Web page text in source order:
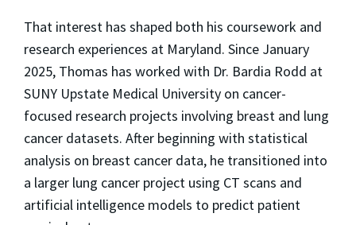
That interest has shaped both his coursework and
research experiences at Maryland. Since January
2025, Thomas has worked with Dr. Bardia Rodd at
SUNY Upstate Medical University on cancer-
focused research projects involving breast and lung
cancer datasets. After beginning with statistical
analysis on breast cancer data, he transitioned into
a larger lung cancer project using CT scans and
artificial intelligence models to predict patient